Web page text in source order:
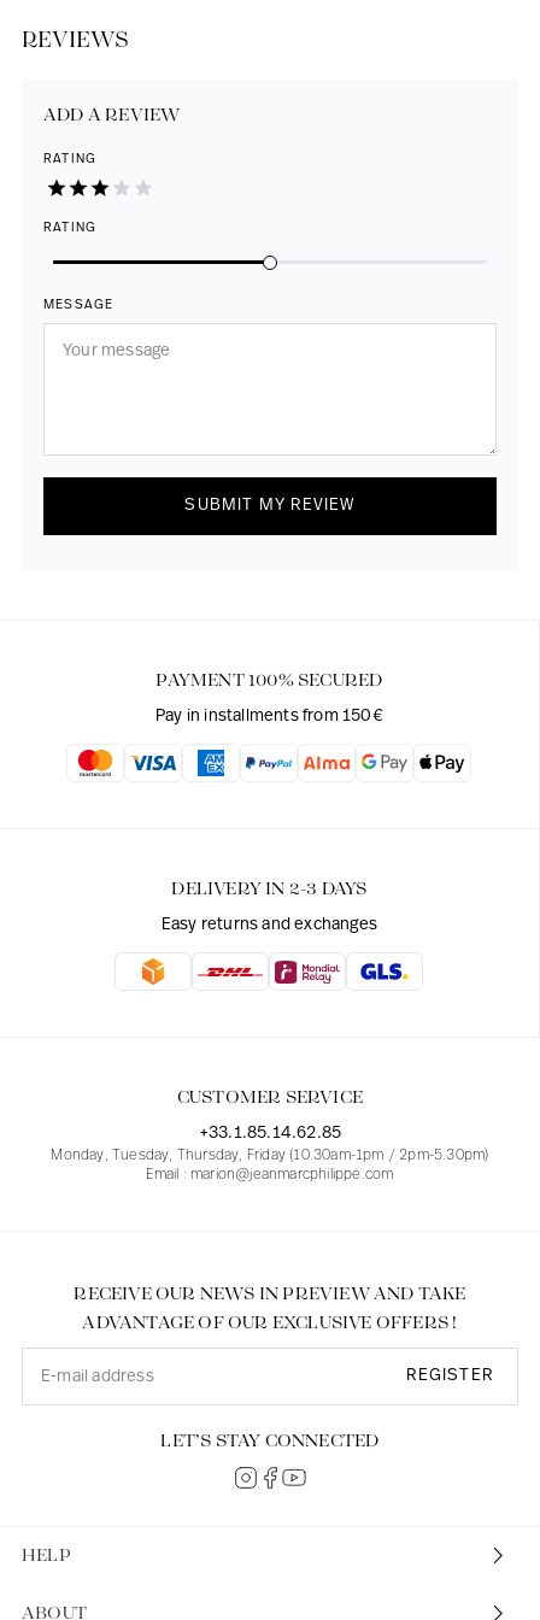
REVIEWS
ADD A REVIEW
RATING
RATING
MESSAGE
SUBMIT MY REVIEW
PAYMENT 100% SECURED
Pay in installments from 150€
DELIVERY IN 2-3 DAYS
Easy returns and exchanges
CUSTOMER SERVICE
+33.1.85.14.62.85
Monday, Tuesday, Thursday, Friday (10.30am-1pm / 2pm-5.30pm)
Email : marion@jeanmarcphilippe.com
HELP
ABOUT
RECEIVE OUR NEWS IN PREVIEW AND TAKE
ADVANTAGE OF OUR EXCLUSIVE OFFERS !
REGISTER
LET’S STAY CONNECTED